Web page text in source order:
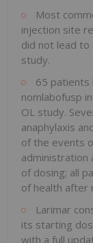
Most
injection site
did not lead
study.
65 patients
nomlabofusp
OL study.
anaphylaxis
of the events
administration
of dosing; all
of health after
Larimar
its starting
with a full